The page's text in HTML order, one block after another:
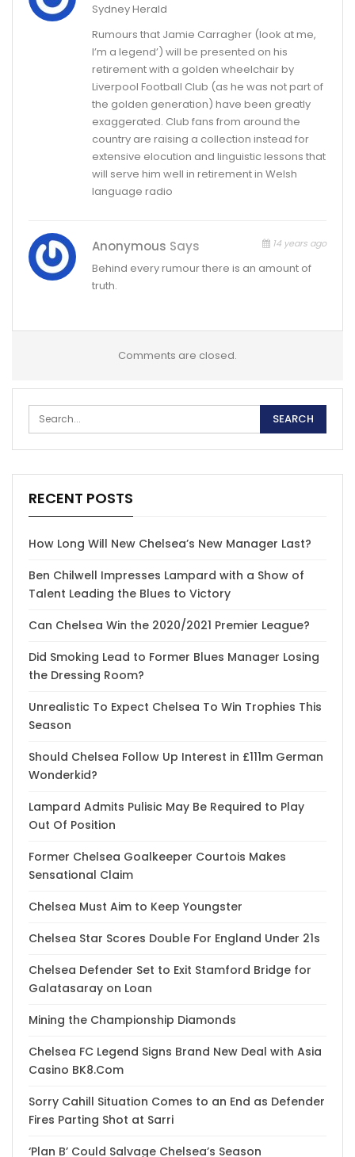
Sydney Herald
Rumours that Jamie Carragher (look at me,
I’m a legend’) will be presented on his
retirement with a golden wheelchair by
Liverpool Football Club (as he was not part of
the golden generation) have been greatly
exaggerated. Club fans from around the
country are raising a collection instead for
extensive elocution and linguistic lessons that
will serve him well in retirement in Welsh
language radio
Anonymous Says 14 years ago
Behind every rumour there is an amount of
truth.
Comments are closed.
RECENT POSTS
How Long Will New Chelsea’s New Manager Last?
Ben Chilwell Impresses Lampard with a Show of
Talent Leading the Blues to Victory
Can Chelsea Win the 2020/2021 Premier League?
Did Smoking Lead to Former Blues Manager Losing
the Dressing Room?
Unrealistic To Expect Chelsea To Win Trophies This
Season
Should Chelsea Follow Up Interest in £111m German
Wonderkid?
Lampard Admits Pulisic May Be Required to Play
Out Of Position
Former Chelsea Goalkeeper Courtois Makes
Sensational Claim
Chelsea Must Aim to Keep Youngster
Chelsea Star Scores Double For England Under 21s
Chelsea Defender Set to Exit Stamford Bridge for
Galatasaray on Loan
Mining the Championship Diamonds
Chelsea FC Legend Signs Brand New Deal with Asia
Casino BK8.Com
Sorry Cahill Situation Comes to an End as Defender
Fires Parting Shot at Sarri
‘Plan B’ Could Salvage Chelsea’s Season